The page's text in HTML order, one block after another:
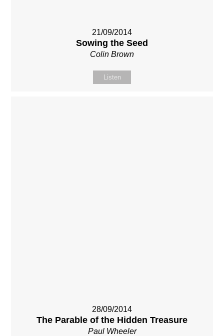
21/09/2014
Sowing the Seed
Colin Brown
Listen
28/09/2014
The Parable of the Hidden Treasure
Paul Wheeler